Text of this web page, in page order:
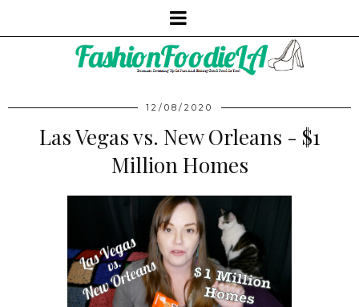
12/08/2020
Las Vegas vs. New Orleans - $1
Million Homes